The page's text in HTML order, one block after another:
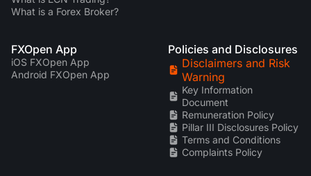
What is a Forex Broker?
FXOpen App
iOS FXOpen App
Android FXOpen App
Policies and Disclosures
Disclaimers and Risk
Warning
Key Information
Document
Remuneration Policy
Pillar III Disclosures Policy
Terms and Conditions
Complaints Policy